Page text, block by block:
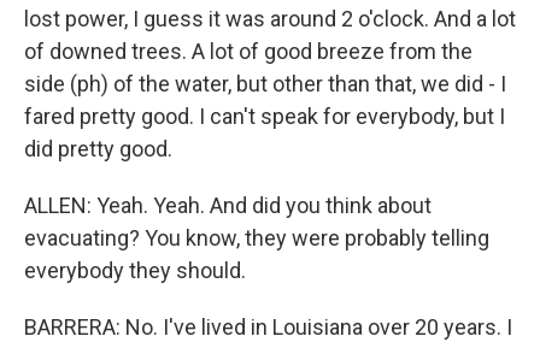
lost power, I guess it was around 2 o'clock. And a lot
of downed trees. A lot of good breeze from the
side (ph) of the water, but other than that, we did - I
fared pretty good. I can't speak for everybody, but I
did pretty good.
ALLEN: Yeah. Yeah. And did you think about
evacuating? You know, they were probably telling
everybody they should.
BARRERA: No. I've lived in Louisiana over 20 years. I